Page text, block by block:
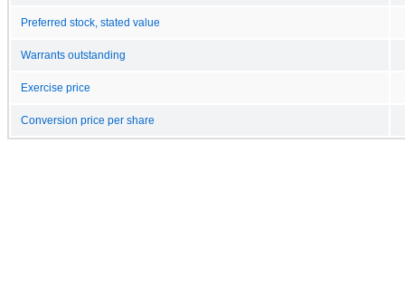
Preferred stock, stated value
Warrants outstanding
Exercise price
Conversion price per share